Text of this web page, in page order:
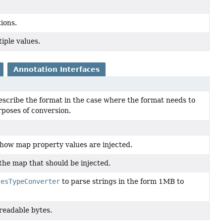
values.
Annotation Interfaces
the format in the case where the format needs to
of conversion.
map property values are injected.
map that should be injected.
to parse strings in the form 1MB to
bytes.